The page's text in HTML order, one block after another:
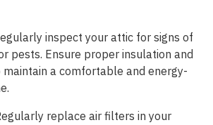
inspect your attic for signs of
pests. Ensure proper insulation and
a comfortable and energy-
replace air filters in your